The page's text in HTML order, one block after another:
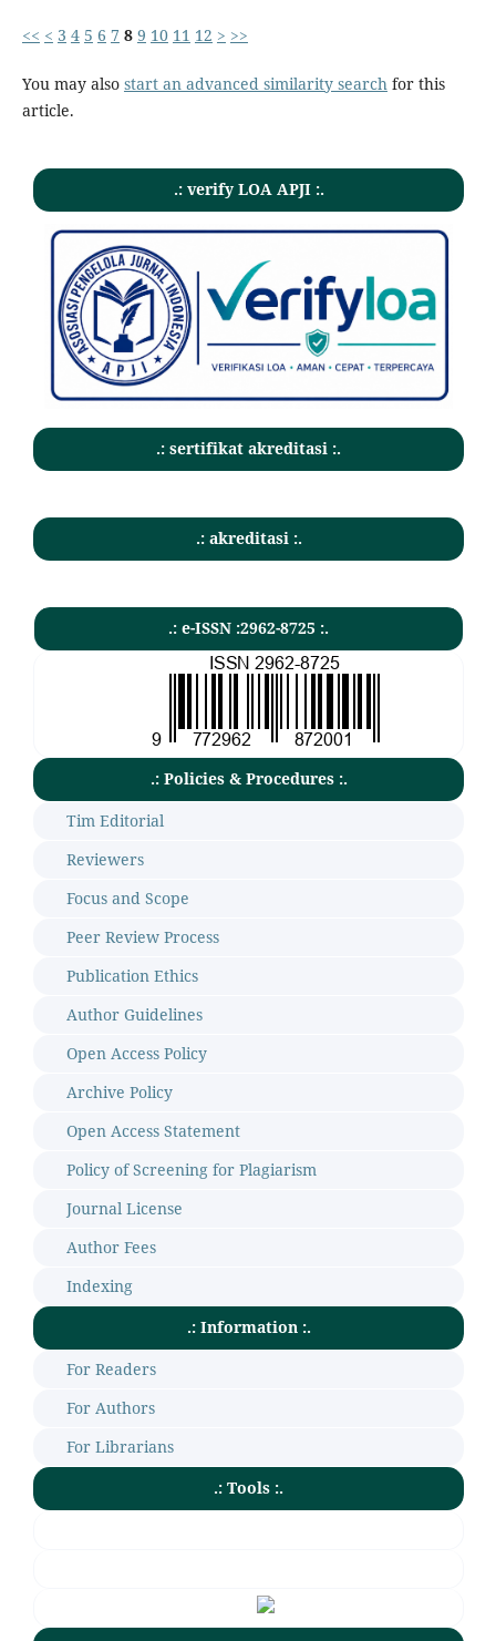
<< < 3 4 5 6 7 8 9 10 11 12 > >>
You may also start an advanced similarity search for this
article.
.: verify LOA APJI :.
.: sertifikat akreditasi :.
.: akreditasi :.
.: e-ISSN :2962-8725 :.
.: Policies & Procedures :.
Tim Editorial
Reviewers
Focus and Scope
Peer Review Process
Publication Ethics
Author Guidelines
Open Access Policy
Archive Policy
Open Access Statement
Policy of Screening for Plagiarism
Journal License
Author Fees
Indexing
.: Information :.
For Readers
For Authors
For Librarians
.: Tools :.